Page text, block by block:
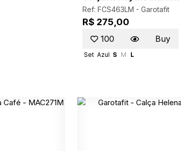
Ref: FCS463LM - Garotafit
R$ 275,00
100 Buy
Set Azul S M L